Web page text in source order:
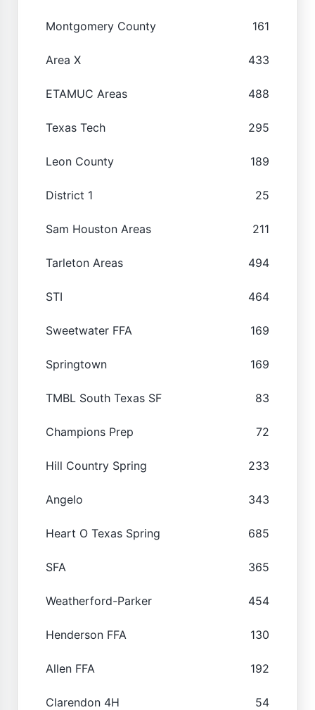
Montgomery County 161
Area X 433
ETAMUC Areas 488
Texas Tech 295
Leon County 189
District 1 25
Sam Houston Areas 211
Tarleton Areas 494
STI 464
Sweetwater FFA 169
Springtown 169
TMBL South Texas SF 83
Champions Prep 72
Hill Country Spring 233
Angelo 343
Heart O Texas Spring 685
SFA 365
Weatherford-Parker 454
Henderson FFA 130
Allen FFA 192
Clarendon 4H 54